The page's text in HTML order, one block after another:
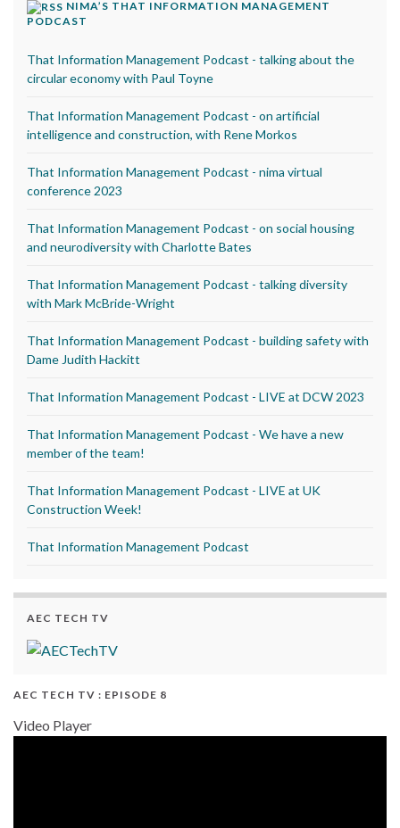
NIMA’S THAT INFORMATION MANAGEMENT
PODCAST
That Information Management Podcast - talking about the
circular economy with Paul Toyne
That Information Management Podcast - on artificial
intelligence and construction, with Rene Morkos
That Information Management Podcast - nima virtual
conference 2023
That Information Management Podcast - on social housing
and neurodiversity with Charlotte Bates
That Information Management Podcast - talking diversity
with Mark McBride-Wright
That Information Management Podcast - building safety with
Dame Judith Hackitt
That Information Management Podcast - LIVE at DCW 2023
That Information Management Podcast - We have a new
member of the team!
That Information Management Podcast - LIVE at UK
Construction Week!
That Information Management Podcast
AEC TECH TV
AEC TECH TV : EPISODE 8
Video Player